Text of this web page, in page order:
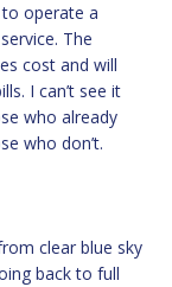
operate a
The
cost and will
I can’t see it
who already
who don’t.
clear blue sky
back to full